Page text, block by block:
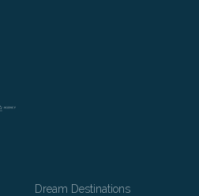
Dream Destinations